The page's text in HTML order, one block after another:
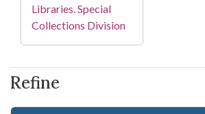
Refine
Libraries. Special
Collections Division